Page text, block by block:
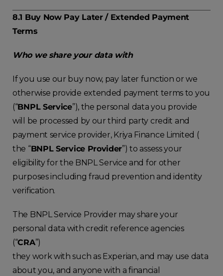
8.1 Buy Now Pay Later / Extended Payment
Terms
Who we share your data with
If you use our buy now, pay later function or we
otherwise provide extended payment terms to you
(“BNPL Service”), the personal data you provide
will be processed by our third party credit and
payment service provider, Kriya Finance Limited (
the “BNPL Service Provider”) to assess your
eligibility for the BNPL Service and for other
purposes including fraud prevention and identity
verification.
The BNPL Service Provider may share your
personal data with credit reference agencies
(“CRA”)
they work with such as Experian, and may use data
about you, and anyone with a financial